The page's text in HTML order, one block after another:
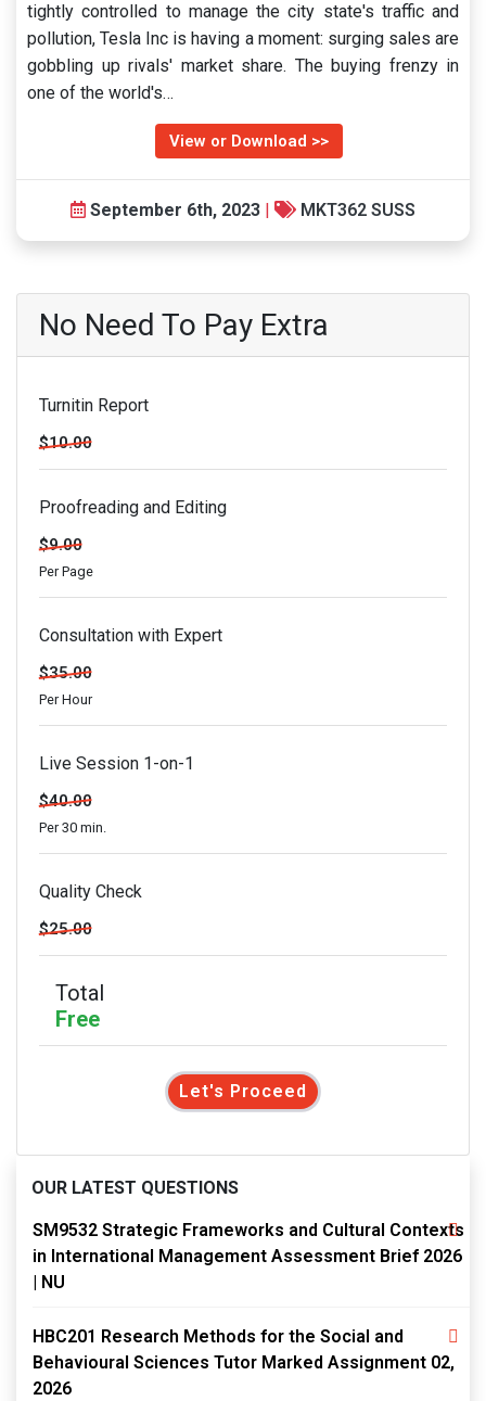
tightly controlled to manage the city state's traffic and
pollution, Tesla Inc is having a moment: surging sales are
gobbling up rivals' market share. The buying frenzy in
one of the world's…
View or Download >>
September 6th, 2023 | MKT362 SUSS
No Need To Pay Extra
Turnitin Report
$10.00
Proofreading and Editing
$9.00
Per Page
Consultation with Expert
$35.00
Per Hour
Live Session 1-on-1
$40.00
Per 30 min.
Quality Check
$25.00
Total
Free
Let's Proceed
OUR LATEST QUESTIONS
SM9532 Strategic Frameworks and Cultural Contexts
in International Management Assessment Brief 2026
| NU
HBC201 Research Methods for the Social and
Behavioural Sciences Tutor Marked Assignment 02,
2026